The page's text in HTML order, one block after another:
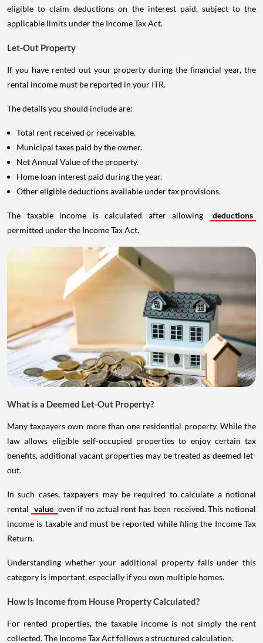
eligible to claim deductions on the interest paid, subject to the
applicable limits under the Income Tax Act.
Let-Out Property
If you have rented out your property during the financial year, the
rental income must be reported in your ITR.
The details you should include are:
Total rent received or receivable.
Municipal taxes paid by the owner.
Net Annual Value of the property.
Home loan interest paid during the year.
Other eligible deductions available under tax provisions.
The taxable income is calculated after allowing
deductions
permitted under the Income Tax Act.
What is a Deemed Let-Out Property?
Many taxpayers own more than one residential property. While the
law allows eligible self-occupied properties to enjoy certain tax
benefits, additional vacant properties may be treated as deemed let-
out.
In such cases, taxpayers may be required to calculate a notional
rental value even if no actual rent has been received. This notional
income is taxable and must be reported while filing the Income Tax
Return.
Understanding whether your additional property falls under this
category is important, especially if you own multiple homes.
How is Income from House Property Calculated?
For rented properties, the taxable income is not simply the rent
collected. The Income Tax Act follows a structured calculation.